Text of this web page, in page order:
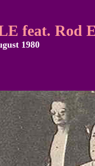
feat. Rod
1980